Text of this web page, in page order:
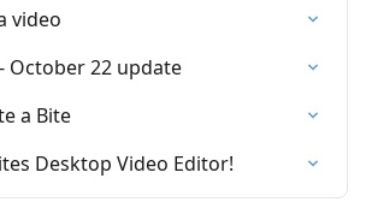
video
October 22 update
a Bite
Desktop Video Editor!